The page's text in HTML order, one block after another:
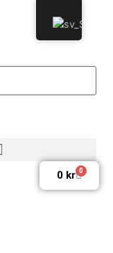
0 kr 0